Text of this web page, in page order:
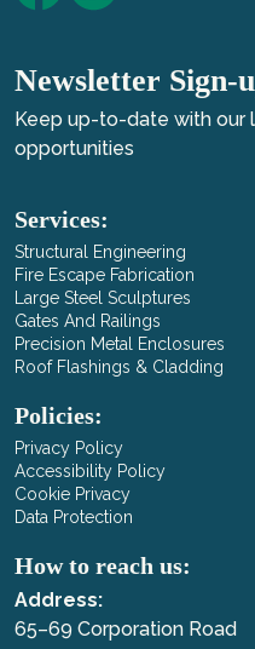
Newsletter Sign-
Keep up-to-date with our
opportunities
Services:
Structural Engineering
Fire Escape Fabrication
Large Steel Sculptures
Gates And Railings
Precision Metal Enclosures
Roof Flashings & Cladding
Policies:
Privacy Policy
Accessibility Policy
Cookie Privacy
Data Protection
How to reach us:
Address:
65–69 Corporation Road